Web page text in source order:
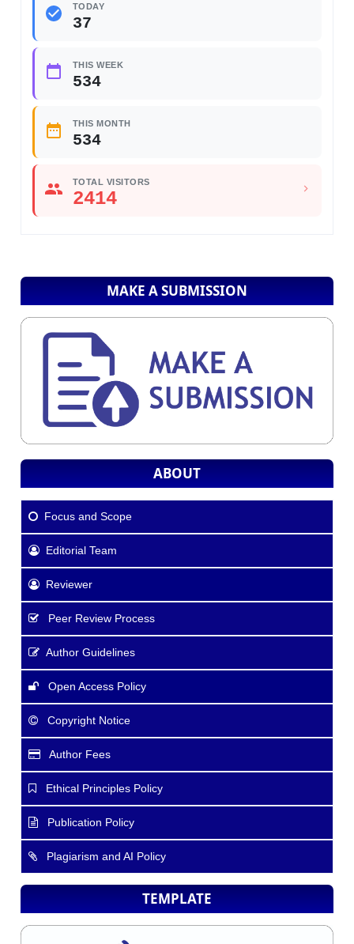
TODAY
37
THIS WEEK
534
THIS MONTH
534
TOTAL VISITORS
2414
MAKE A SUBMISSION
ABOUT
Focus and Scope
Editorial Team
Reviewer
Peer Review Process
Author Guidelines
Open Access Policy
Copyright Notice
Author Fees
Ethical Principles Policy
Publication Policy
Plagiarism and AI Policy
TEMPLATE